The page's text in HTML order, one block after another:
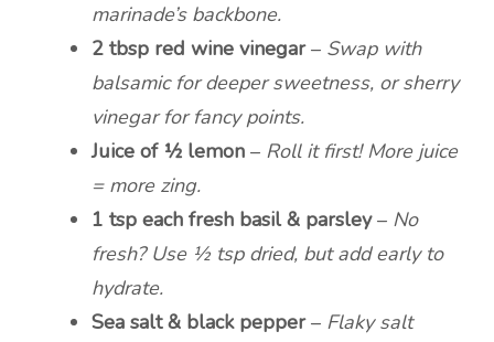
marinade’s backbone.
2 tbsp red wine vinegar– Swap with
balsamic for deeper sweetness, or sherry
vinegar for fancy points.
Juice of ½ lemon – Roll it first! More juice
= more zing.
1 tsp each fresh basil & parsley– No
fresh? Use ½ tsp dried, but add early to
hydrate.
Sea salt & black pepper– Flaky salt